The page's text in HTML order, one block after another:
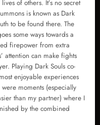
of others. It’s no secret
is known as Dark
to be found there. The
some ways towards a
firepower from extra
attention can make fights
Playing Dark Souls co-
enjoyable experiences
moments (especially
than my partner) where I
by the combined